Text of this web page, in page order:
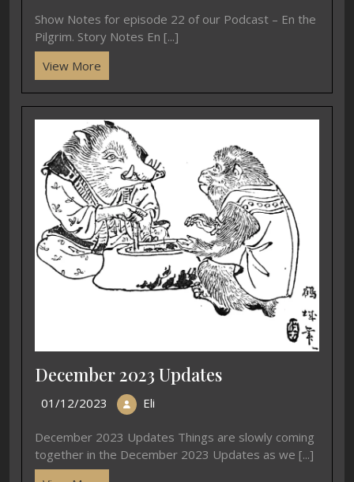
Show Notes for episode 22 of our Podcast – En the
Pilgrim. Story Notes En [...]
View More
December 2023 Updates
01/12/2023 Eli
December 2023 Updates Things are slowly coming
together in the December 2023 Updates as we [...]